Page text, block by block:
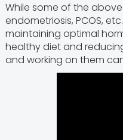
While some of the
endometriosis, PCOS,
maintaining optimal
healthy diet and
and working on them